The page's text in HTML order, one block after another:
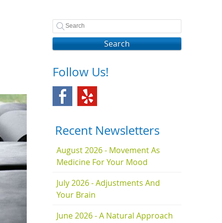
Search
Follow Us!
Recent Newsletters
August 2026 - Movement As
Medicine For Your Mood
July 2026 - Adjustments And
Your Brain
June 2026 - A Natural Approach